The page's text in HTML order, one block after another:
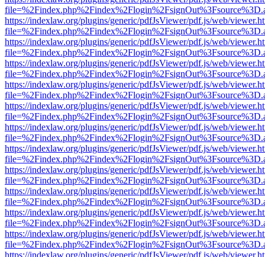
https://indexlaw.org/plugins/generic/pdfJsViewer/pdf.js/web/
https://indexlaw.org/plugins/generic/pdfJsViewer/pdf.js/web/
https://indexlaw.org/plugins/generic/pdfJsViewer/pdf.js/web/
https://indexlaw.org/plugins/generic/pdfJsViewer/pdf.js/web/
https://indexlaw.org/plugins/generic/pdfJsViewer/pdf.js/web/
https://indexlaw.org/plugins/generic/pdfJsViewer/pdf.js/web/
https://indexlaw.org/plugins/generic/pdfJsViewer/pdf.js/web/
https://indexlaw.org/plugins/generic/pdfJsViewer/pdf.js/web/
https://indexlaw.org/plugins/generic/pdfJsViewer/pdf.js/web/
https://indexlaw.org/plugins/generic/pdfJsViewer/pdf.js/web/
https://indexlaw.org/plugins/generic/pdfJsViewer/pdf.js/web/
https://indexlaw.org/plugins/generic/pdfJsViewer/pdf.js/web/